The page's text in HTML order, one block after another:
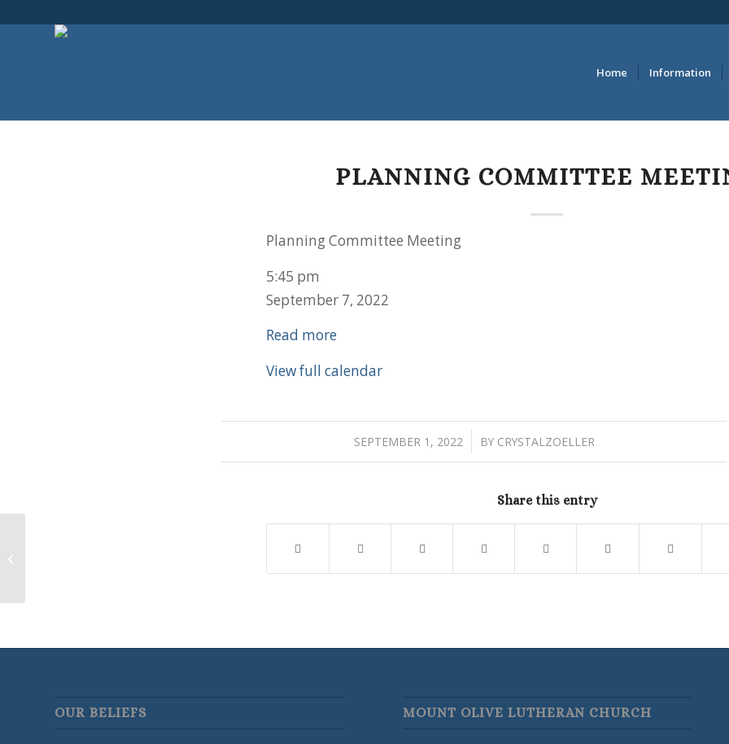
Home Information
PLANNING COMMITTEE
Planning Committee Meeting
5:45 pm
September 7, 2022
Read more
View full calendar
SEPTEMBER 1, 2022
/ BY CRYSTALZOELLER
Share this entry
OUR BELIEFS MOUNT OLIVE LUTHERAN CHURCH